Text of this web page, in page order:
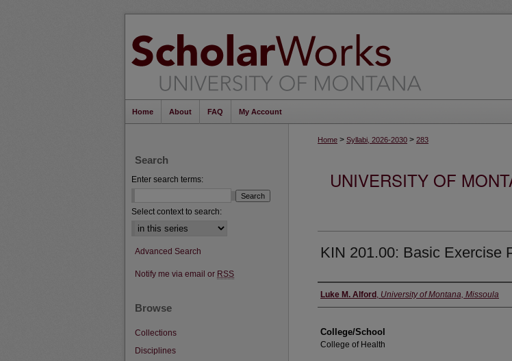
Home About FAQ My Account
Home > Syllabi, 2026-2030 > 283
UNIVERSITY OF
KIN 201.00: Basic Exercise
Instructor
Luke M. Alford , University of Montana, Missoula
College/School
College of Health
Search
Enter search terms:
Select context to search:
Advanced Search
Notify me via email or RSS
Browse
Collections
Disciplines